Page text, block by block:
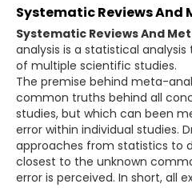
Systematic Reviews And
Systematic Reviews And
analysis is a statistical
of multiple scientific studies.
The premise behind meta-
common truths behind all
studies, but which can been
error within individual studies.
approaches from statistics to
closest to the unknown
error is perceived. In short, all